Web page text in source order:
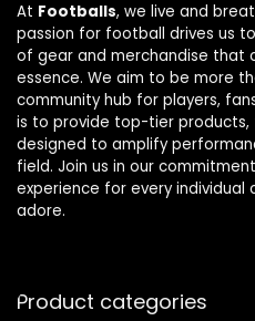
At Footballs, we live and
passion for football drives us
of gear and merchandise that
essence. We aim to be more
community hub for players,
is to provide top-tier products,
designed to amplify
field. Join us in our
experience for every
adore.
Product categories